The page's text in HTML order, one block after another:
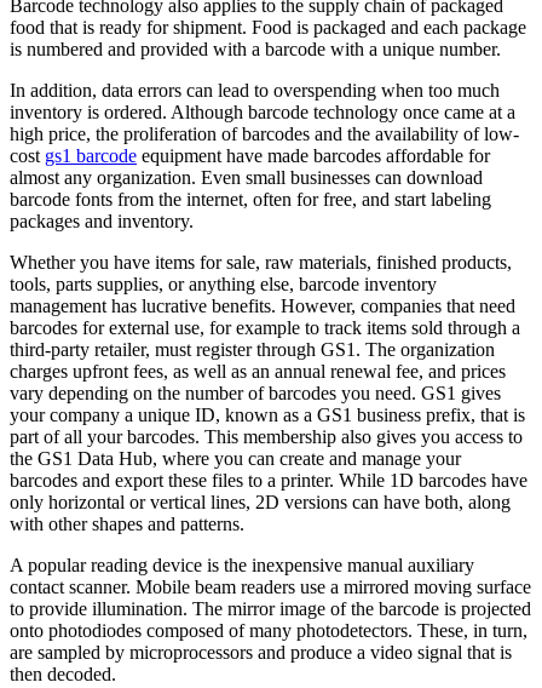
Barcode technology also applies to the supply chain of packaged
food that is ready for shipment. Food is packaged and each package
is numbered and provided with a barcode with a unique number.
In addition, data errors can lead to overspending when too much
inventory is ordered. Although barcode technology once came at a
high price, the proliferation of barcodes and the availability of low-
cost gs1 barcode equipment have made barcodes affordable for
almost any organization. Even small businesses can download
barcode fonts from the internet, often for free, and start labeling
packages and inventory.
Whether you have items for sale, raw materials, finished products,
tools, parts supplies, or anything else, barcode inventory
management has lucrative benefits. However, companies that need
barcodes for external use, for example to track items sold through a
third-party retailer, must register through GS1. The organization
charges upfront fees, as well as an annual renewal fee, and prices
vary depending on the number of barcodes you need. GS1 gives
your company a unique ID, known as a GS1 business prefix, that is
part of all your barcodes. This membership also gives you access to
the GS1 Data Hub, where you can create and manage your
barcodes and export these files to a printer. While 1D barcodes have
only horizontal or vertical lines, 2D versions can have both, along
with other shapes and patterns.
A popular reading device is the inexpensive manual auxiliary
contact scanner. Mobile beam readers use a mirrored moving surface
to provide illumination. The mirror image of the barcode is projected
onto photodiodes composed of many photodetectors. These, in turn,
are sampled by microprocessors and produce a video signal that is
then decoded.